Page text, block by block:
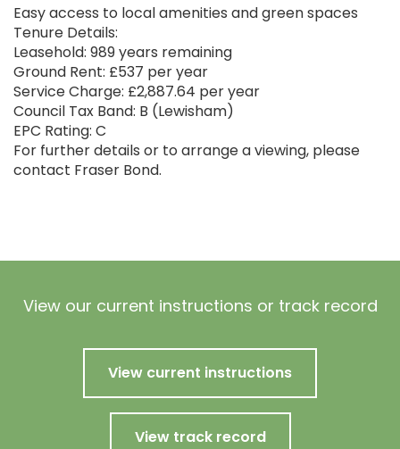
Easy access to local amenities and green spaces
Tenure Details:
Leasehold: 989 years remaining
Ground Rent: £537 per year
Service Charge: £2,887.64 per year
Council Tax Band: B (Lewisham)
EPC Rating: C
For further details or to arrange a viewing, please
contact Fraser Bond.
View our current instructions or track record
View current instructions
View track record